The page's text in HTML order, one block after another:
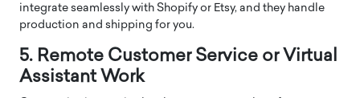
integrate seamlessly with Shopify or Etsy, and they handle
production and shipping for you.
5. Remote Customer Service or Virtual
Assistant Work